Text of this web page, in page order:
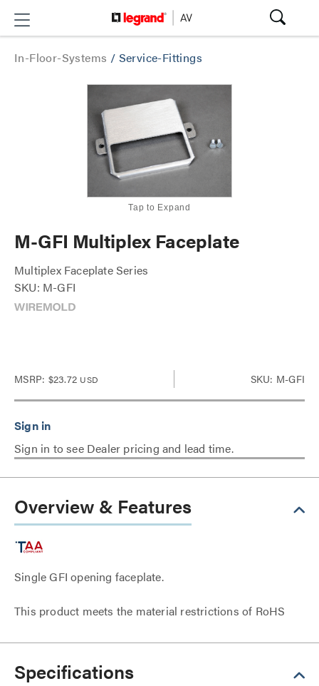
In-Floor-Systems / Service-Fittings
Tap to Expand
M-GFI Multiplex Faceplate
Multiplex Faceplate Series
SKU: M-GFI
MSRP: $23.72 USD SKU: M-GFI
Sign in to see Dealer pricing and lead time.
Overview & Features
Single GFI opening faceplate.
This product meets the material restrictions of RoHS
Specifications